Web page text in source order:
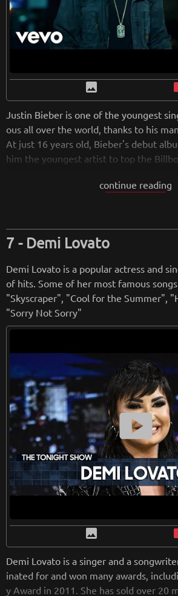
image
Justin Bieber is one of the youngest
ous all over the world, thanks to his
At just 16 years old, Bieber's debut
him the youngest artist to top the
r pop songs like "Cold Water," "Let Me
s, and 18 American Music Awards,
bums so far, with his latest, Justice,
fromwikipedia.org
Retreiving from wikipedia...
continue reading
Demi Lovato
Demi Lovato is a popular actress and
of hits. Some of her most famous
"Skyscraper", "Cool for the Summer",
"Sorry Not Sorry"
smart_display
image
Demi Lovato is a singer and a
inated for and won many awards,
y Award in 2011. She has sold over 20